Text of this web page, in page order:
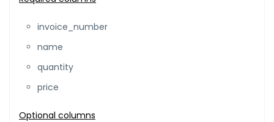
invoice_number
name
quantity
price
Optional columns